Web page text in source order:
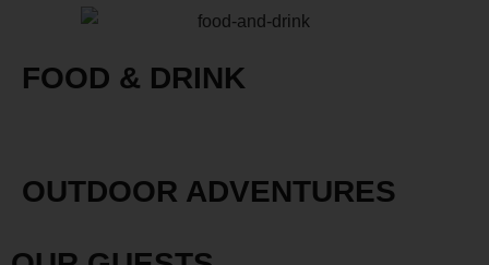
FOOD & DRINK
OUTDOOR ADVENTURES